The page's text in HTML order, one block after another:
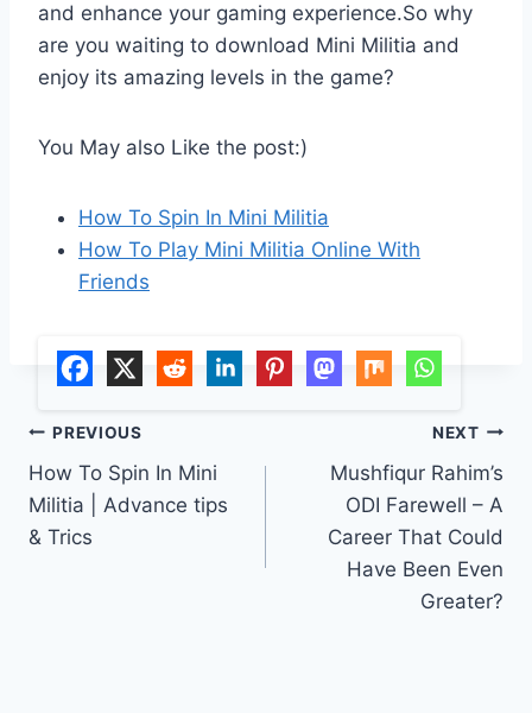
and enhance your gaming experience.So why
are you waiting to download Mini Militia and
enjoy its amazing levels in the game?
You May also Like the post:)
How To Spin In Mini Militia
How To Play Mini Militia Online With
Friends
Post
navigation
PREVIOUS
How To Spin In Mini
Militia | Advance tips
& Trics
NEXT
Mushfiqur Rahim’s
ODI Farewell – A
Career That Could
Have Been Even
Greater?